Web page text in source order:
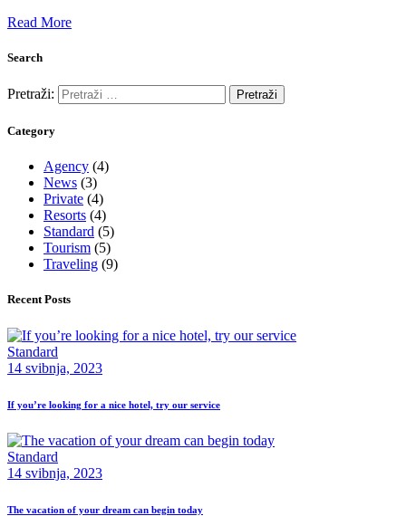
Read More
Search
Pretraži:
Category
Agency (4)
News (3)
Private (4)
Resorts (4)
Standard (5)
Tourism (5)
Traveling (9)
Recent Posts
Standard
14 svibnja, 2023
If you’re looking for a nice hotel, try our service
Standard
14 svibnja, 2023
The vacation of your dream can begin today